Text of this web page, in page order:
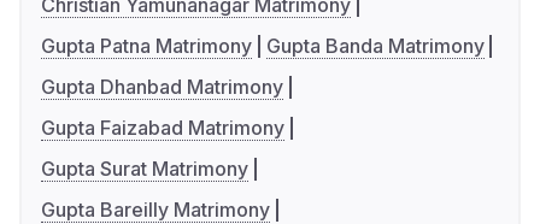
Christian Yamunanagar Matrimony
Gupta Patna Matrimony
Gupta Banda Matrimony
Gupta Dhanbad Matrimony
Gupta Faizabad Matrimony
Gupta Surat Matrimony
Gupta Bareilly Matrimony